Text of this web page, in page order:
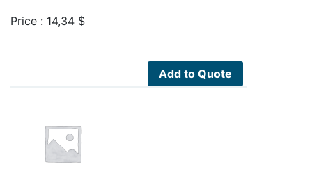
Price : 14,34 $
Add to Quote